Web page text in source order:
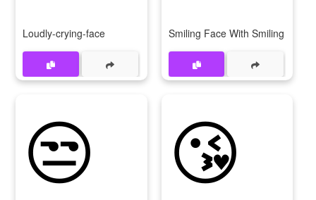
Loudly-crying-face Smiling Face With Smiling Eyes
😒 😘